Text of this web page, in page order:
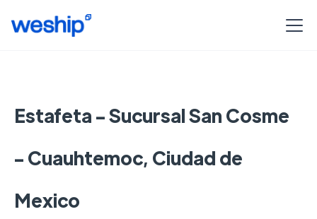
Estafeta - Sucursal San Cosme
- Cuauhtemoc, Ciudad de
Mexico